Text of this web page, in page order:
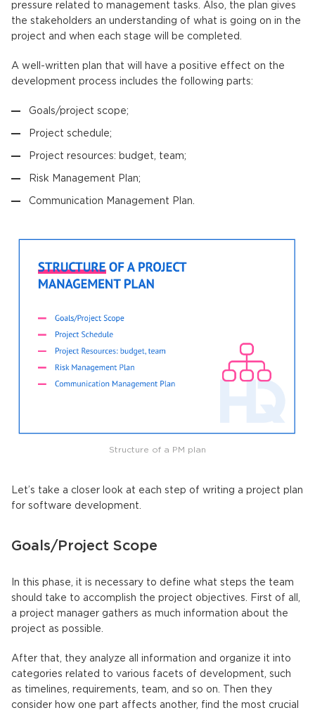
pressure related to management tasks. Also, the plan gives
the stakeholders an understanding of what is going on in the
project and when each stage will be completed.
A well-written plan that will have a positive effect on the
development process includes the following parts:
Goals/project scope;
Project schedule;
Project resources: budget, team;
Risk Management Plan;
Communication Management Plan.
Structure of a PM plan
Let’s take a closer look at each step of writing a project plan
for software development.
Goals/Project Scope
In this phase, it is necessary to define what steps the team
should take to accomplish the project objectives. First of all,
a project manager gathers as much information about the
project as possible.
After that, they analyze all information and organize it into
categories related to various facets of development, such
as timelines, requirements, team, and so on. Then they
consider how one part affects another, find the most crucial